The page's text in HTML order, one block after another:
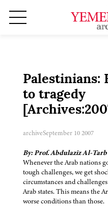
Palestinians:
to tragedy
archiveSeptember 10 2007
By: Prof. Abdulaziz Al-Tarb
Whenever the Arab nations
tough challenges, we get
circumstances and
Arab states. This means the
worse conditions than those.